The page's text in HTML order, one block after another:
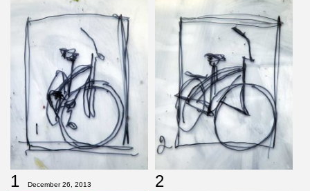
1 December 26, 2013 2